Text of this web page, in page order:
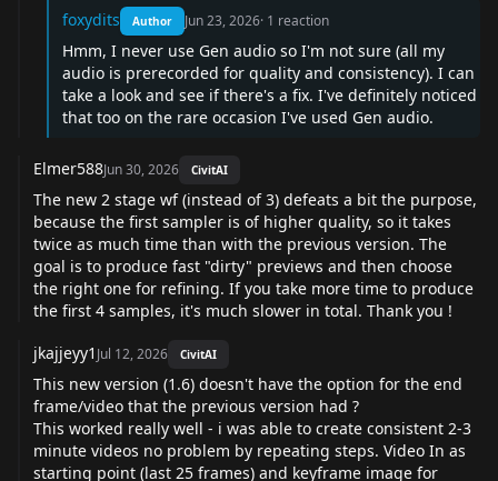
foxydits Author Jun 23, 2026· 1 reaction
Hmm, I never use Gen audio so I'm not sure (all my
audio is prerecorded for quality and consistency). I can
take a look and see if there's a fix. I've definitely noticed
that too on the rare occasion I've used Gen audio.
Elmer588Jun 30, 2026 CivitAI
The new 2 stage wf (instead of 3) defeats a bit the purpose,
because the first sampler is of higher quality, so it takes
twice as much time than with the previous version. The
goal is to produce fast "dirty" previews and then choose
the right one for refining. If you take more time to produce
the first 4 samples, it's much slower in total. Thank you !
jkajjeyy1 Jul 12, 2026 CivitAI
This new version (1.6) doesn't have the option for the end
frame/video that the previous version had ?
This worked really well - i was able to create consistent 2-3
minute videos no problem by repeating steps. Video In as
starting point (last 25 frames) and keyframe image for